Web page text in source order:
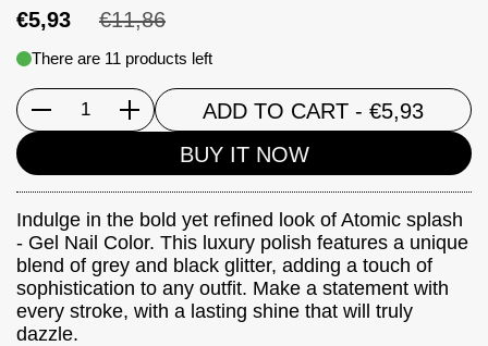
€5,93 €11,86
There are 11 products left
Quantity ADD TO CART - €5,93
BUY IT NOW
Indulge in the bold yet refined look of Atomic splash
- Gel Nail Color. This luxury polish features a unique
blend of grey and black glitter, adding a touch of
sophistication to any outfit. Make a statement with
every stroke, with a lasting shine that will truly
dazzle.